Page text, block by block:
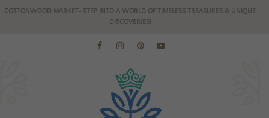
COTTONWOOD MARKET- STEP INTO A WORLD OF TIMELESS TREASURES & UNIQUE
DISCOVERIES!